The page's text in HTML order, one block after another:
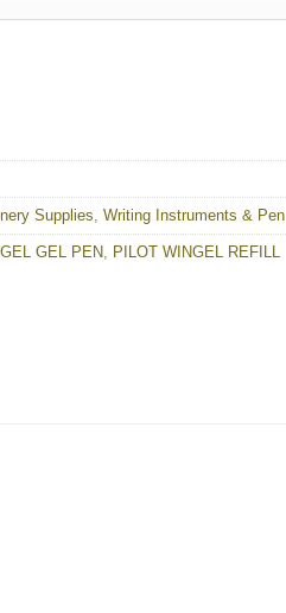
Supplies Writing Instruments & Pen
GEL PEN PILOT WINGEL REFILL